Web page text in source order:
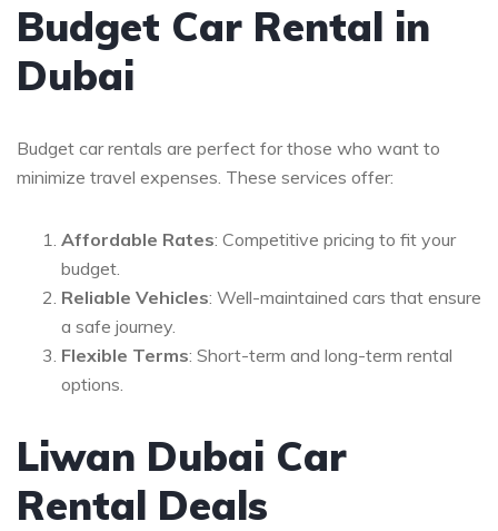
Budget Car Rental in
Dubai
Budget car rentals are perfect for those who want to
minimize travel expenses. These services offer:
Affordable Rates: Competitive pricing to fit your
budget.
Reliable Vehicles: Well-maintained cars that ensure
a safe journey.
Flexible Terms: Short-term and long-term rental
options.
Liwan Dubai Car
Rental Deals